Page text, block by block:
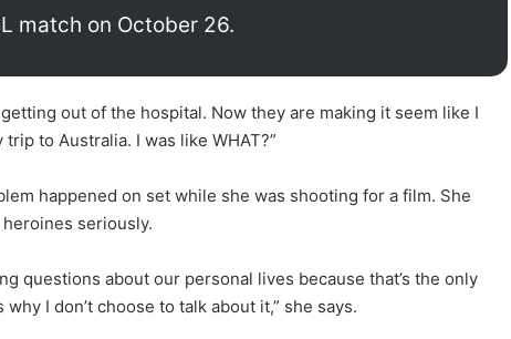
match on October 26.
out of the hospital. Now they are making it seem like I
to Australia. I was like WHAT?”
happened on set while she was shooting for a film. She
seriously.
questions about our personal lives because that’s the only
I don’t choose to talk about it,” she says.